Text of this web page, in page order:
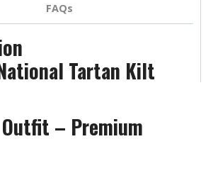
FAQs
Tartan Kilt
Outfit – Premium